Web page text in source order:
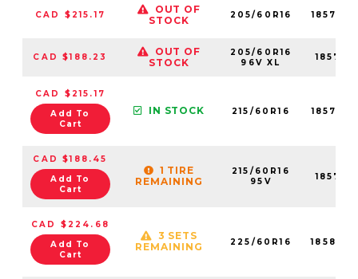
CAD $215.17
OUT OF
STOCK
205/60R16
CAD $188.23
OUT OF
STOCK
205/60R16
96V XL
CAD $215.17
Add To
Cart
IN STOCK 215/60R16
CAD $188.45
Add To
Cart
1 TIRE
REMAINING
215/60R16
95V
CAD $224.68
Add To
Cart
3 SETS
REMAINING
225/60R16